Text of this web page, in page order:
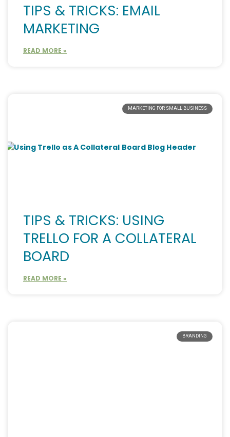
TIPS & TRICKS: EMAIL
MARKETING
READ MORE »
MARKETING FOR SMALL BUSINESS
TIPS & TRICKS: USING
TRELLO FOR A COLLATERAL
BOARD
READ MORE »
BRANDING